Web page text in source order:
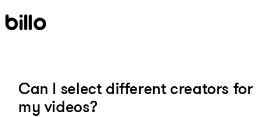
to
Can I select different creators for
my videos?